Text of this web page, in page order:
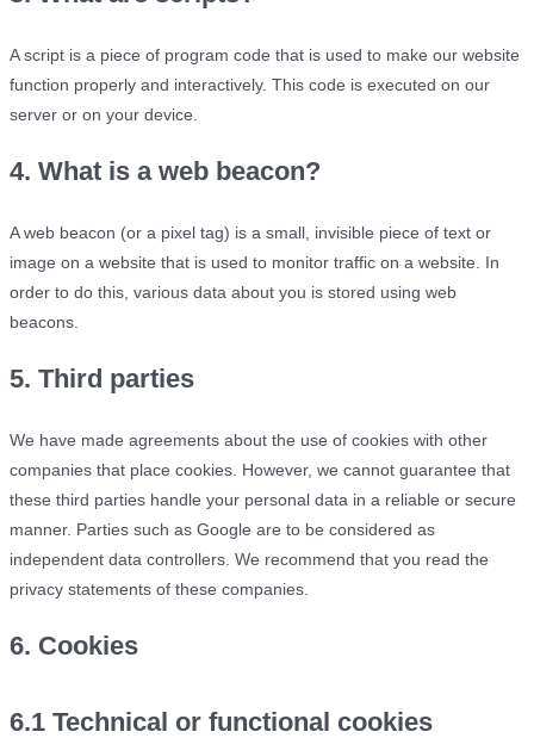
A script is a piece of program code that is used to make our website
function properly and interactively. This code is executed on our
server or on your device.
4. What is a web beacon?
A web beacon (or a pixel tag) is a small, invisible piece of text or
image on a website that is used to monitor traffic on a website. In
order to do this, various data about you is stored using web
beacons.
5. Third parties
We have made agreements about the use of cookies with other
companies that place cookies. However, we cannot guarantee that
these third parties handle your personal data in a reliable or secure
manner. Parties such as Google are to be considered as
independent data controllers. We recommend that you read the
privacy statements of these companies.
6. Cookies
6.1 Technical or functional cookies